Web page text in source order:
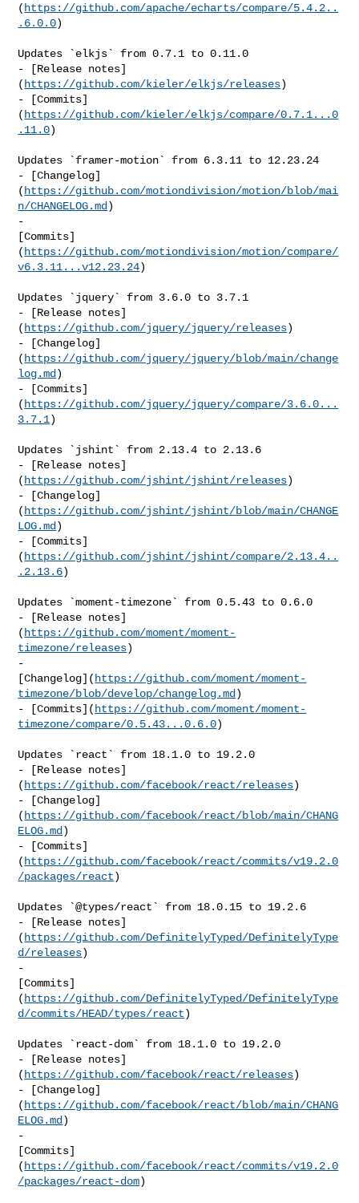
( https://github.com/apache/echarts/compare/5.4.2..
.6.0.0)
Updates `elkjs` from 0.7.1 to 0.11.0
- [Release notes]
( https://github.com/kieler/elkjs/releases)
- [Commits]
( https://github.com/kieler/elkjs/compare/0.7.1...0
.11.0)
Updates `framer-motion` from 6.3.11 to 12.23.24
- [Changelog]
( https://github.com/motiondivision/motion/blob/mai
n/CHANGELOG.md )
-
[Commits]
( https://github.com/motiondivision/motion/compare/
v6.3.11...v12.23.24)
Updates `jquery` from 3.6.0 to 3.7.1
- [Release notes]
( https://github.com/jquery/jquery/releases)
- [Changelog]
( https://github.com/jquery/jquery/blob/main/change
log.md )
- [Commits]
( https://github.com/jquery/jquery/compare/3.6.0...
3.7.1)
Updates `jshint` from 2.13.4 to 2.13.6
- [Release notes]
( https://github.com/jshint/jshint/releases)
- [Changelog]
( https://github.com/jshint/jshint/blob/main/CHANGE
LOG.md )
- [Commits]
( https://github.com/jshint/jshint/compare/2.13.4..
.2.13.6)
Updates `moment-timezone` from 0.5.43 to 0.6.0
- [Release notes]
( https://github.com/moment/moment-
timezone/releases)
-
[Changelog]( https://github.com/moment/moment-
timezone/blob/develop/changelog.md )
- [Commits]( https://github.com/moment/moment-
timezone/compare/0.5.43...0.6.0)
Updates `react` from 18.1.0 to 19.2.0
- [Release notes]
( https://github.com/facebook/react/releases)
- [Changelog]
( https://github.com/facebook/react/blob/main/CHANG
ELOG.md )
- [Commits]
( https://github.com/facebook/react/commits/v19.2.0
/packages/react)
Updates `@types/react` from 18.0.15 to 19.2.6
- [Release notes]
( https://github.com/DefinitelyTyped/DefinitelyType
d/releases)
-
[Commits]
( https://github.com/DefinitelyTyped/DefinitelyType
d/commits/HEAD/types/react)
Updates `react-dom` from 18.1.0 to 19.2.0
- [Release notes]
( https://github.com/facebook/react/releases)
- [Changelog]
( https://github.com/facebook/react/blob/main/CHANG
ELOG.md )
-
[Commits]
( https://github.com/facebook/react/commits/v19.2.0
/packages/react-dom)